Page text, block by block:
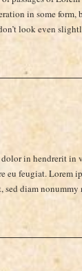
in some form,
look even
in hendrerit in
eu feugiat. Lorem
sed diam nonummy